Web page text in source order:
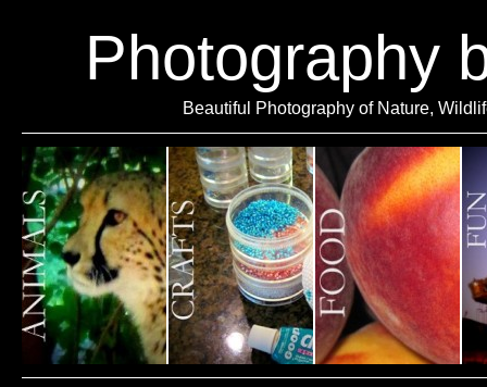
Photography
Beautiful Photography of Nature,